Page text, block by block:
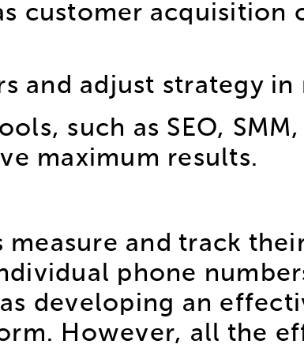
customer acquisition
and adjust strategy in
such as SEO,
maximum results.
and track
phone
developing an
However, all the